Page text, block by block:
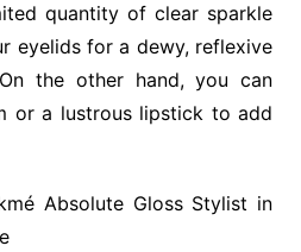
quantity of clear sparkle
eyelids for a dewy, reflexive
the other hand, you can
or a lustrous lipstick to add
Absolute Gloss Stylist in